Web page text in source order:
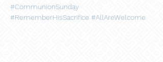
#CommunionSunday
#RememberHisSacrifice #AllAreWelcome